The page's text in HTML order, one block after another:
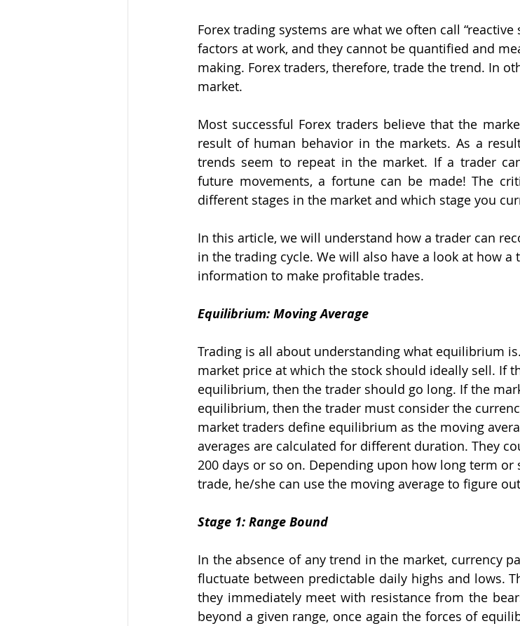
Forex trading systems are what we often call “reactive
factors at work, and they cannot be quantified and
making. Forex traders, therefore, trade the trend. In
market.
Most successful Forex traders believe that the
result of human behavior in the markets. As a
trends seem to repeat in the market. If a trader
future movements, a fortune can be made! The
different stages in the market and which stage you
In this article, we will understand how a trader can
in the trading cycle. We will also have a look at how a
information to make profitable trades.
Equilibrium: Moving Average
Trading is all about understanding what equilibrium
market price at which the stock should ideally sell. If
equilibrium, then the trader should go long. If the
equilibrium, then the trader must consider the
market traders define equilibrium as the moving
averages are calculated for different duration. They
200 days or so on. Depending upon how long term
trade, he/she can use the moving average to figure
Stage 1: Range Bound
In the absence of any trend in the market, currency
fluctuate between predictable daily highs and lows.
they immediately meet with resistance from the
beyond a given range, once again the forces of